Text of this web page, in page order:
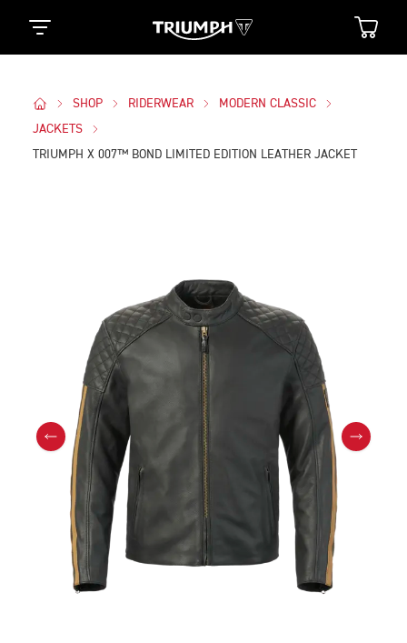
SHOP RIDERWEAR
MODERN CLASSIC
JACKETS
TRIUMPH X 007™ BOND LIMITED EDITION LEATHER JACKET